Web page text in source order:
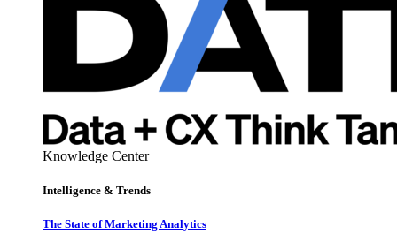
Knowledge Center
Intelligence & Trends
The State of Marketing Analytics